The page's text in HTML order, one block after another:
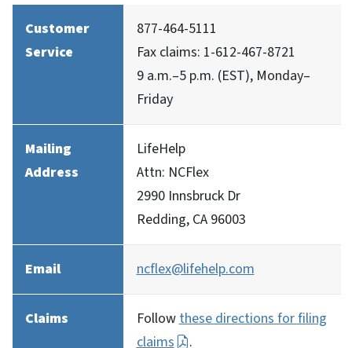
Customer
Service
877-464-5111
Fax claims: 1-612-467-8721
9 a.m.–5 p.m. (EST), Monday–
Friday
Mailing
Address
LifeHelp
Attn: NCFlex
2990 Innsbruck Dr
Redding, CA 96003
Email ncflex@lifehelp.com
Claims Followthese directions for filing
claims
.